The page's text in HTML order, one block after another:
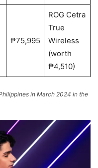
₱75,995
ROG Cetra
True
Wireless
(worth
₱4,510)
in March 2024 in the